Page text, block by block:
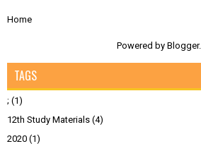
Home
Powered by Blogger.
TAGS
; (1)
12th Study Materials (4)
2020 (1)